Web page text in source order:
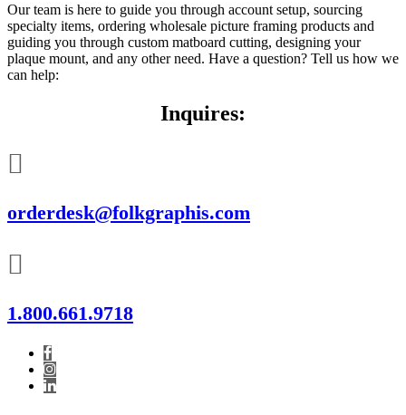
Our team is here to guide you through account setup, sourcing
specialty items, ordering wholesale picture framing products and
guiding you through custom matboard cutting, designing your
plaque mount, and any other need. Have a question? Tell us how we
can help:
Inquires:
orderdesk@folkgraphis.com
1.800.661.9718